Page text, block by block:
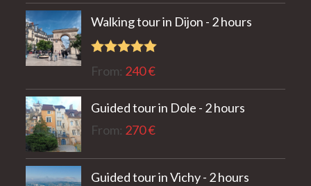
Walking tour in Dijon - 2 hours
Rated
5.00
From: 240€
Guided tour in Dole - 2 hours
From: 270€
Guided tour in Vichy - 2 hours